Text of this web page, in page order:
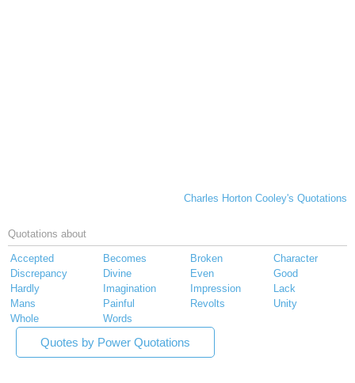
Charles Horton Cooley's Quotations
Quotations about
Accepted Becomes Broken
Character
Discrepancy
Divine Even
Good
Hardly
Imagination Impression
Lack
Mans
Painful Revolts
Unity
Whole
Words
Quotes by Power Quotations